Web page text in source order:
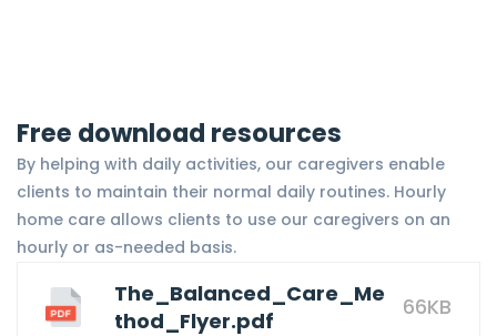
Free download resources
By helping with daily activities, our caregivers enable
clients to maintain their normal daily routines. Hourly
home care allows clients to use our caregivers on an
hourly or as-needed basis.
The_Balanced_Care_Me
thod_Flyer.pdf
66KB